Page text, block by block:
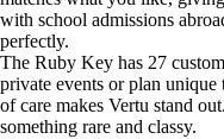
with school admissions
perfectly.
The Ruby Key has 27
private events or plan
of care makes Vertu stand
something rare and classy.